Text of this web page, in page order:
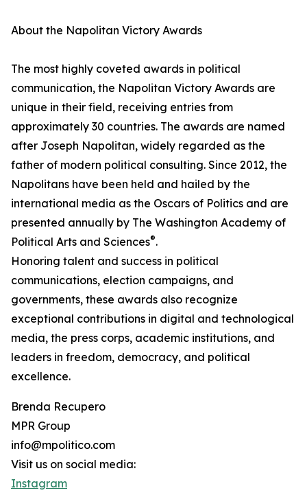
About the Napolitan Victory Awards
The most highly coveted awards in political
communication, the Napolitan Victory Awards are
unique in their field, receiving entries from
approximately 30 countries. The awards are named
after Joseph Napolitan, widely regarded as the
father of modern political consulting. Since 2012, the
Napolitans have been held and hailed by the
international media as the Oscars of Politics and are
presented annually by The Washington Academy of
Political Arts and Sciences®.
Honoring talent and success in political
communications, election campaigns, and
governments, these awards also recognize
exceptional contributions in digital and technological
media, the press corps, academic institutions, and
leaders in freedom, democracy, and political
excellence.
Brenda Recupero
MPR Group
info@mpolitico.com
Visit us on social media:
Instagram